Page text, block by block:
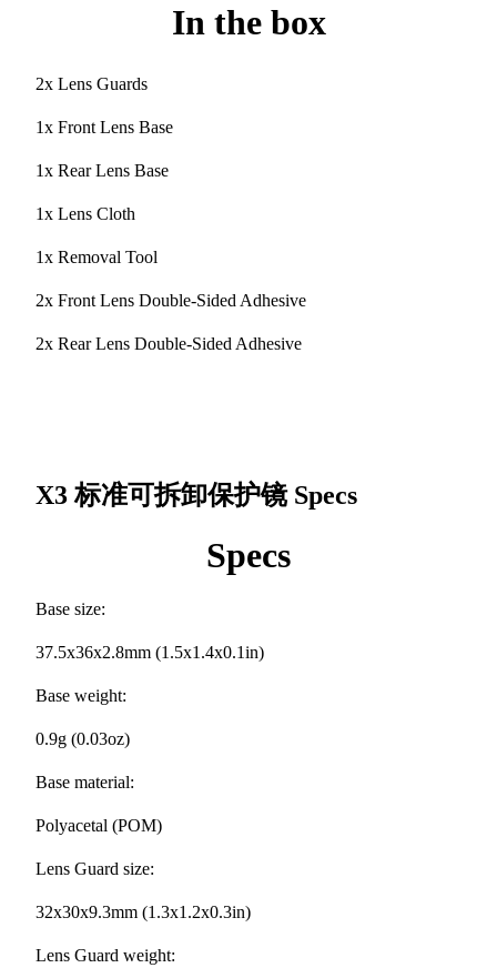
In the box
2x Lens Guards
1x Front Lens Base
1x Rear Lens Base
1x Lens Cloth
1x Removal Tool
2x Front Lens Double-Sided Adhesive
2x Rear Lens Double-Sided Adhesive
X3 标准可拆卸保护镜 Specs
Specs
Base size:
37.5x36x2.8mm (1.5x1.4x0.1in)
Base weight:
0.9g (0.03oz)
Base material:
Polyacetal (POM)
Lens Guard size:
32x30x9.3mm (1.3x1.2x0.3in)
Lens Guard weight: